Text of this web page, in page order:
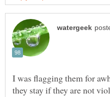
I was flagging them for
they stay if they are not